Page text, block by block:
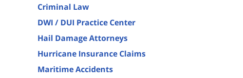
Criminal Law
DWI / DUI Practice Center
Hail Damage Attorneys
Hurricane Insurance Claims
Maritime Accidents